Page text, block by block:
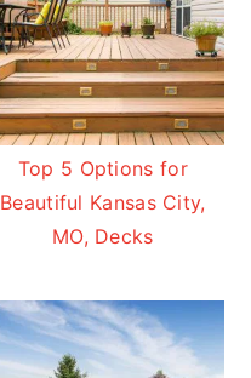
Top 5 Options for
Beautiful Kansas City,
MO, Decks